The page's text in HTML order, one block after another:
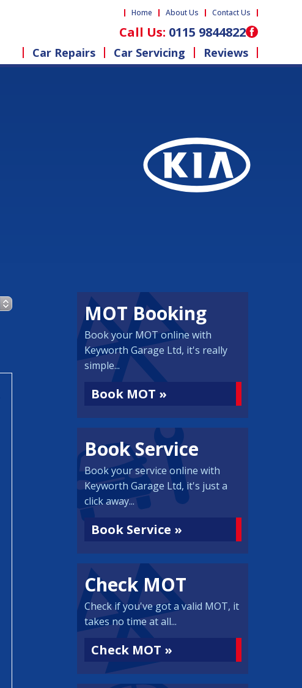
Home About Us Contact Us
Call Us: 0115 9844822
Car Repairs Car Servicing Reviews
MOT Booking
Book your MOT online with
Keyworth Garage Ltd, it's really
simple...
Book MOT »
Book Service
Book your service online with
Keyworth Garage Ltd, it's just a
click away...
Book Service »
Check MOT
Check if you've got a valid MOT, it
takes no time at all...
Check MOT »